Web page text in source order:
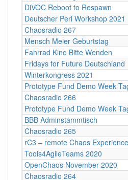
DiVOC Reboot to Respawn
Deutscher Perl Workshop 2021
Chaosradio 267
Mensch Meier Geburtstag
Fahrrad Kino Bitte Wenden
Fridays for Future Deutschland
Winterkongress 2021
Prototype Fund Demo Week
Chaosradio 266
Prototype Fund Demo Week
BBB Adminstammtisch
Chaosradio 265
rC3 – remote Chaos
Tools4AgileTeams 2020
OpenChaos November 2020
Chaosradio 264